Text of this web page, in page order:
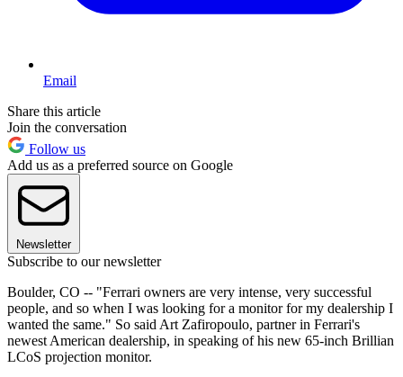
Email
Share this article
Join the conversation
Follow us
Add us as a preferred source on Google
Newsletter
Subscribe to our newsletter
Boulder, CO -- "Ferrari owners are very intense, very successful
people, and so when I was looking for a monitor for my dealership I
wanted the same." So said Art Zafiropoulo, partner in Ferrari's
newest American dealership, in speaking of his new 65-inch Brillian
LCoS projection monitor.